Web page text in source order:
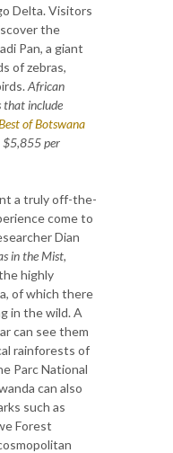
Delta. Visitors
the
Pan, a giant
of zebras,
African
that include
of Botswana
$5,855 per
a truly off-the-
come to
Dian
in the Mist,
highly
of which there
in the wild. A
can see them
rainforests of
Parc National
can also
such as
Forest